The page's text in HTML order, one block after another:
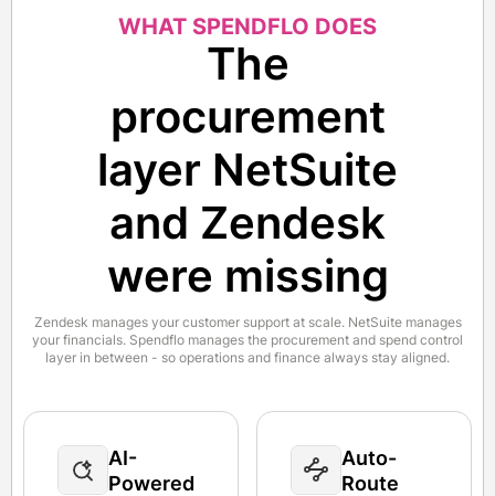
WHAT SPENDFLO DOES
The
procurement
layer NetSuite
and Zendesk
were missing
Zendesk manages your customer support at scale. NetSuite manages
your financials. Spendflo manages the procurement and spend control
layer in between - so operations and finance always stay aligned.
AI-
Powered
Auto-
Route